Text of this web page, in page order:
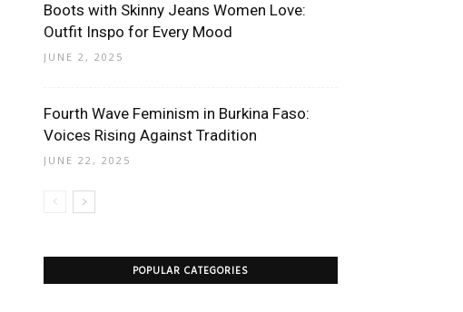
Boots with Skinny Jeans Women Love:
Outfit Inspo for Every Mood
JUNE 2, 2025
Fourth Wave Feminism in Burkina Faso:
Voices Rising Against Tradition
JUNE 22, 2025
POPULAR CATEGORIES